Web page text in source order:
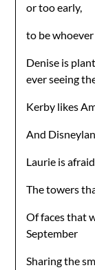
or too early,
to be
Denise is
ever seeing
Kerby likes
And
Laurie is
The towers
Of faces that
September
Sharing the